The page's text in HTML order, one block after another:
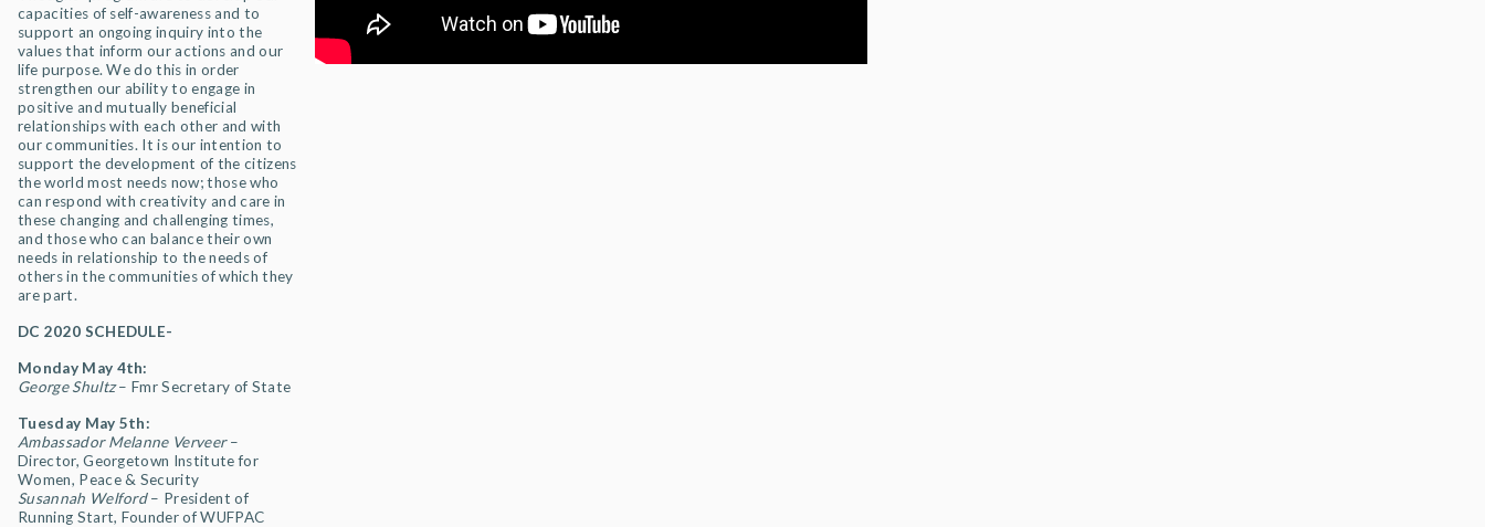
capacities of self-awareness and to
support an ongoing inquiry into the
values that inform our actions and our
life purpose. We do this in order
strengthen our ability to engage in
positive and mutually beneficial
relationships with each other and with
our communities. It is our intention to
support the development of the citizens
the world most needs now; those who
can respond with creativity and care in
these changing and challenging times,
and those who can balance their own
needs in relationship to the needs of
others in the communities of which they
are part.
DC 2020 SCHEDULE-
Monday May 4th:
George Shultz– Fmr Secretary of State
Tuesday May 5th:
Ambassador Melanne Verveer–
Director, Georgetown Institute for
Women, Peace & Security
Susannah Welford– President of
Running Start, Founder of WUFPAC